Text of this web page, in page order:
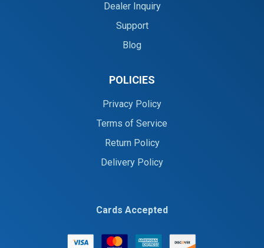
Dealer Inquiry
Support
Blog
POLICIES
Privacy Policy
Terms of Service
Return Policy
Delivery Policy
Cards Accepted